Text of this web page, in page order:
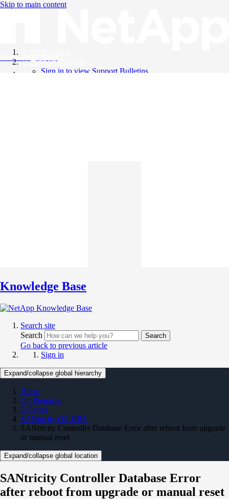
Skip to main content
Knowledge Base
Support Bulletins
Sign in to view Support Bulletins
Knowledge Base
Search site
Search
Search
Go back to previous article
Sign in
Expand/collapse global hierarchy
Home
On Premises
E-Series
SANtricity OS KBS
SANtricity Controller Database Error after reboot from upgrade
or manual reset
Expand/collapse global location
SANtricity Controller Database Error
after reboot from upgrade or manual reset